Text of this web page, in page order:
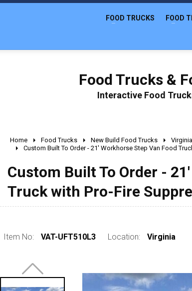
FOOD TRUCKS FOOD
Food Trucks &
Interactive Food
Home Food Trucks New Build Food Trucks
Virginia
Custom Built To Order - 21' Workhorse Step Van Food
Custom Built To Order -
Truck with Pro-Fire
Item No: VAT-UFT510L3 Location: Virginia